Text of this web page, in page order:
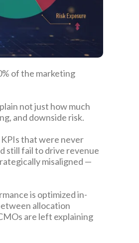
of the marketing
not just how much
and downside risk.
that were never
still fail to drive revenue
misaligned —
is optimized in-
allocation
are left explaining